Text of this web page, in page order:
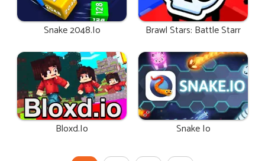
Snake 2048.io Brawl Stars: Battle Starr
Bloxd.io Snake Io